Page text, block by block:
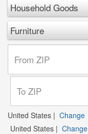
Household Goods
Furniture
United States | Change
United States | Change